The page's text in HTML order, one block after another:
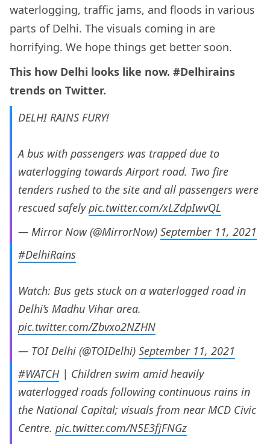
waterlogging, traffic jams, and floods in various
parts of Delhi. The visuals coming in are
horrifying. We hope things get better soon.
This how Delhi looks like now. #Delhirains
trends on Twitter.
DELHI RAINS FURY!
A bus with passengers was trapped due to
waterlogging towards Airport road. Two fire
tenders rushed to the site and all passengers were
rescued safelypic.twitter.com/xLZdpIwvQL
— Mirror Now (@MirrorNow) September 11, 2021
#DelhiRains
Watch: Bus gets stuck on a waterlogged road in
Delhi’s Madhu Vihar area.
pic.twitter.com/Zbvxo2NZHN
— TOI Delhi (@TOIDelhi) September 11, 2021
#WATCH| Children swim amid heavily
waterlogged roads following continuous rains in
the National Capital; visuals from near MCD Civic
Centre. pic.twitter.com/N5E3fjFNGz